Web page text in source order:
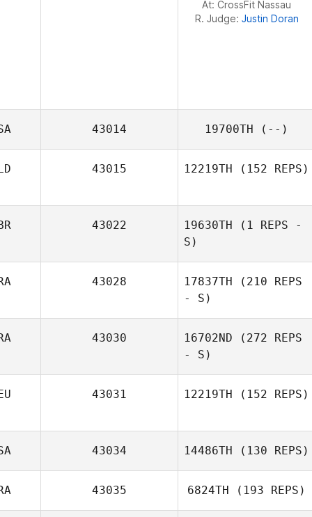
At: CrossFit Nassau
R. Judge: Justin Doran
43014 19700TH (--)
43015 12219TH (152 REPS)
43022 19630TH (1 REPS -
S)
43028 17837TH (210 REPS
- S)
43030 16702ND (272 REPS
- S)
43031 12219TH (152 REPS)
Nadine Spiller
43034 14486TH (130 REPS)
43035 6824TH (193 REPS)